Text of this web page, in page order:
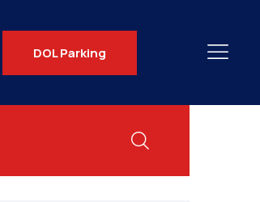
DOL Parking